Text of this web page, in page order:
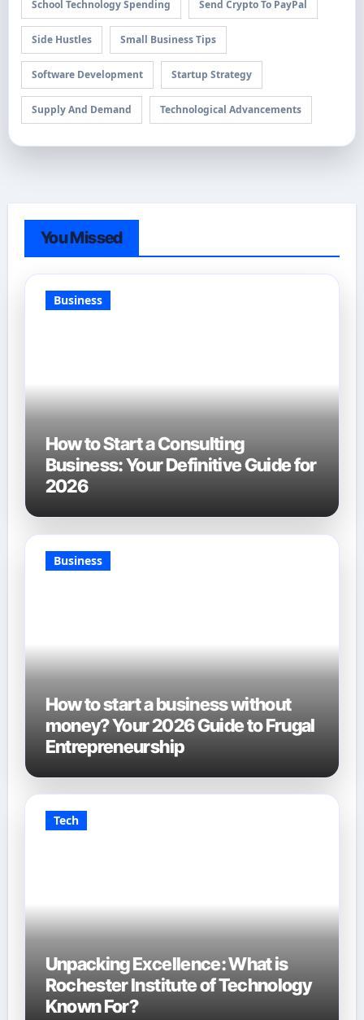
School Technology Spending Send Crypto To PayPal
Side Hustles Small Business Tips
Software Development Startup Strategy
Supply And Demand Technological Advancements
You Missed
Business
How to Start a Consulting
Business: Your Definitive Guide for
2026
Business
How to start a business without
money? Your 2026 Guide to Frugal
Entrepreneurship
Tech
Unpacking Excellence: What is
Rochester Institute of Technology
Known For?